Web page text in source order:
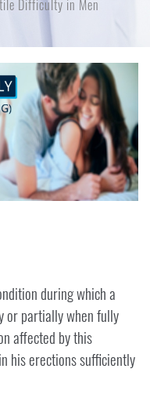
Difficulty in Men
during which a
or partially when fully
affected by this
his erections sufficiently